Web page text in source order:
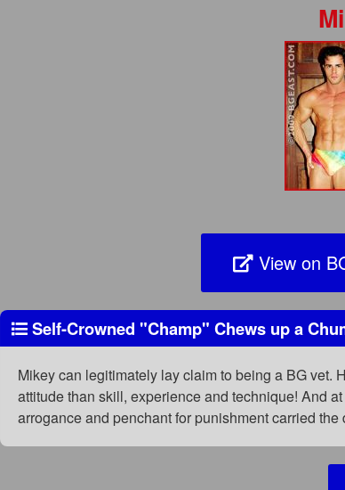
View on
Self-Crowned "Champ" Chews up a
Mikey can legitimately lay claim to being a BG vet.
attitude than skill, experience and technique! And
arrogance and penchant for punishment carried